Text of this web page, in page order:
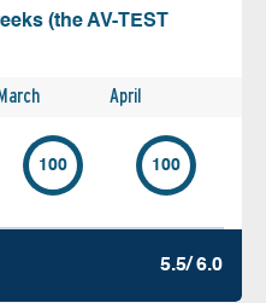
(the AV-TEST
March April
100 100
5.5/ 6.0